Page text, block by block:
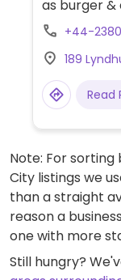
as burger &
nuggets
+44-
189
Read
Note: For sorting
City listings we
than a straight
reason a
one with more
Still hungry?